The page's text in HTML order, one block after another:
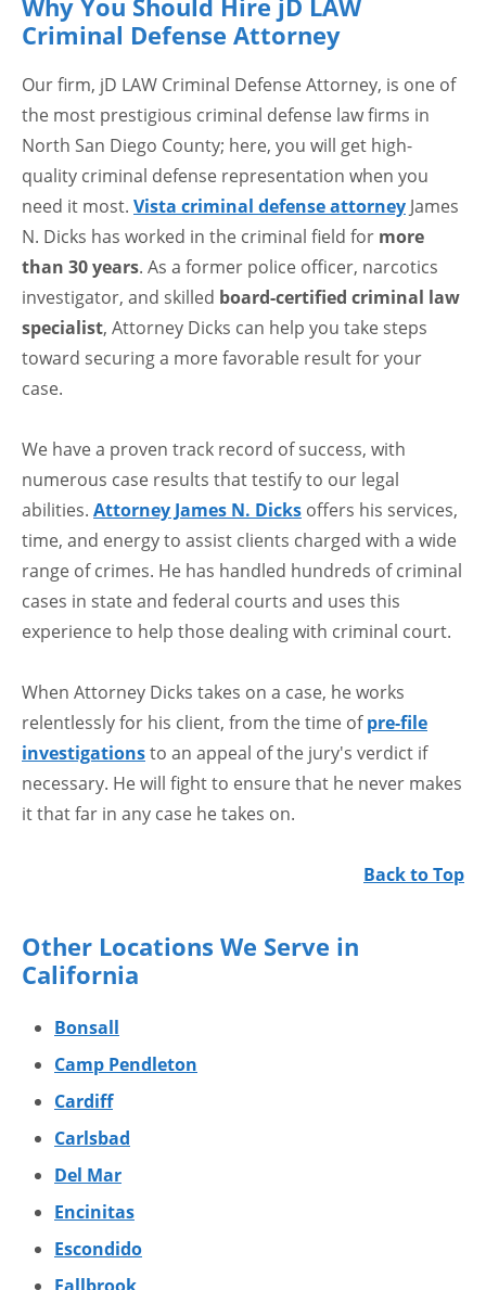
Why You Should Hire jD LAW
Criminal Defense Attorney
Our firm, jD LAW Criminal Defense Attorney, is one of
the most prestigious criminal defense law firms in
North San Diego County; here, you will get high-
quality criminal defense representation when you
need it most. Vista criminal defense attorney James
N. Dicks has worked in the criminal field for more
than 30 years. As a former police officer, narcotics
investigator, and skilled board-certified criminal law
specialist, Attorney Dicks can help you take steps
toward securing a more favorable result for your
case.
We have a proven track record of success, with
numerous case results that testify to our legal
abilities. Attorney James N. Dicks offers his services,
time, and energy to assist clients charged with a wide
range of crimes. He has handled hundreds of criminal
cases in state and federal courts and uses this
experience to help those dealing with criminal court.
When Attorney Dicks takes on a case, he works
relentlessly for his client, from the time ofpre-file
investigationsto an appeal of the jury's verdict if
necessary. He will fight to ensure that he never makes
it that far in any case he takes on.
Back to Top
Other Locations We Serve in
California
Bonsall
Camp Pendleton
Cardiff
Carlsbad
Del Mar
Encinitas
Escondido